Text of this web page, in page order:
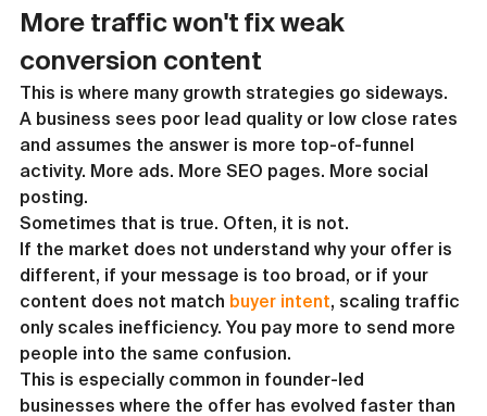
More traffic won't fix weak
conversion content
This is where many growth strategies go sideways.
A business sees poor lead quality or low close rates
and assumes the answer is more top-of-funnel
activity. More ads. More SEO pages. More social
posting.
Sometimes that is true. Often, it is not.
If the market does not understand why your offer is
different, if your message is too broad, or if your
content does not match buyer intent, scaling traffic
only scales inefficiency. You pay more to send more
people into the same confusion.
This is especially common in founder-led
businesses where the offer has evolved faster than